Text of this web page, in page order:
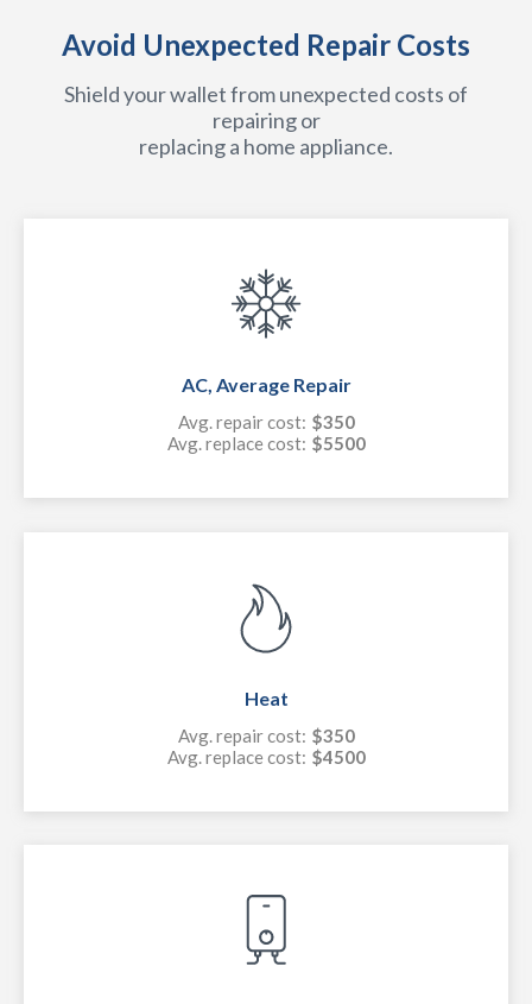
Avoid Unexpected Repair Costs
Shield your wallet from unexpected costs of
repairing or
replacing a home appliance.
AC, Average Repair
Avg. repair cost: $350
Avg. replace cost: $5500
Heat
Avg. repair cost: $350
Avg. replace cost: $4500